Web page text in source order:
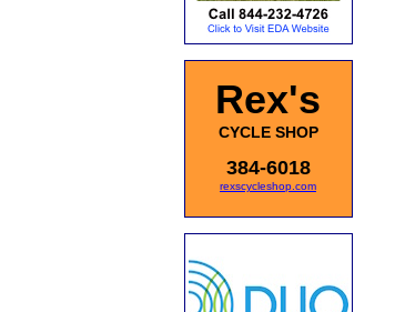
Rex's
CYCLE SHOP
384-6018
rexscycleshop.com